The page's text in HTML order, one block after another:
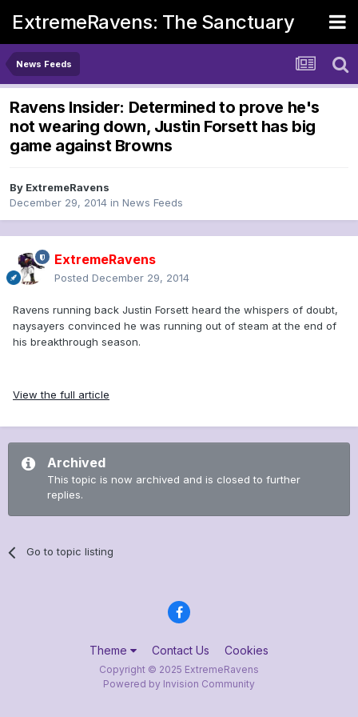
ExtremeRavens: The Sanctuary
News Feeds
Ravens Insider: Determined to prove he's
not wearing down, Justin Forsett has big
game against Browns
By ExtremeRavens
December 29, 2014 in News Feeds
ExtremeRavens
Posted December 29, 2014
Ravens running back Justin Forsett heard the whispers of doubt,
naysayers convinced he was running out of steam at the end of
his breakthrough season.
View the full article
Archived
This topic is now archived and is closed to further
replies.
Go to topic listing
Theme Contact Us Cookies
Copyright © 2025 ExtremeRavens
Powered by Invision Community